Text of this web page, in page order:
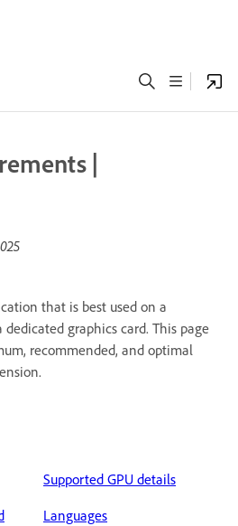
|
that is best used on a
graphics card. This page
recommended, and optimal
Supported GPU details
Languages